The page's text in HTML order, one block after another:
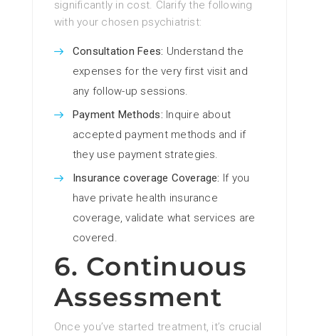
significantly in cost. Clarify the following
with your chosen psychiatrist:
Consultation Fees: Understand the
expenses for the very first visit and
any follow-up sessions.
Payment Methods: Inquire about
accepted payment methods and if
they use payment strategies.
Insurance coverage Coverage: If you
have private health insurance
coverage, validate what services are
covered.
6. Continuous
Assessment
Once you’ve started treatment, it’s crucial